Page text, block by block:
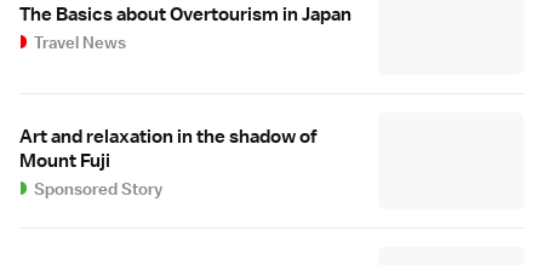
The Basics about Overtourism in Japan
Travel News
Art and relaxation in the shadow of
Mount Fuji
Sponsored Story